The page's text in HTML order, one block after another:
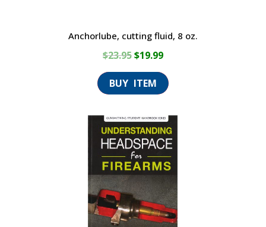
Anchorlube, cutting fluid, 8 oz.
$23.95Original
price
was:
$19.99Current
price
is:
$19.99.